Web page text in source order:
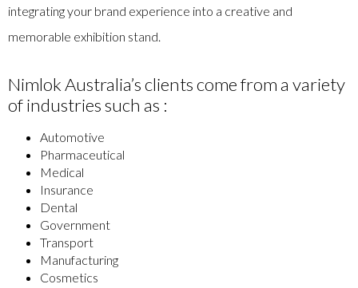
integrating your brand experience into a creative and
memorable exhibition stand.
Nimlok Australia’s clients come from a variety
of industries such as :
Automotive
Pharmaceutical
Medical
Insurance
Dental
Government
Transport
Manufacturing
Cosmetics